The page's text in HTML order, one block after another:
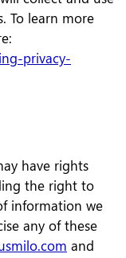
To learn more
privacy-
have rights
the right to
information we
any of these
and